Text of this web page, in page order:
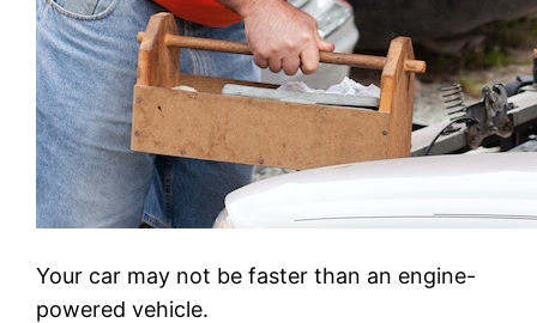
Your car may not be faster than an engine-
powered vehicle.